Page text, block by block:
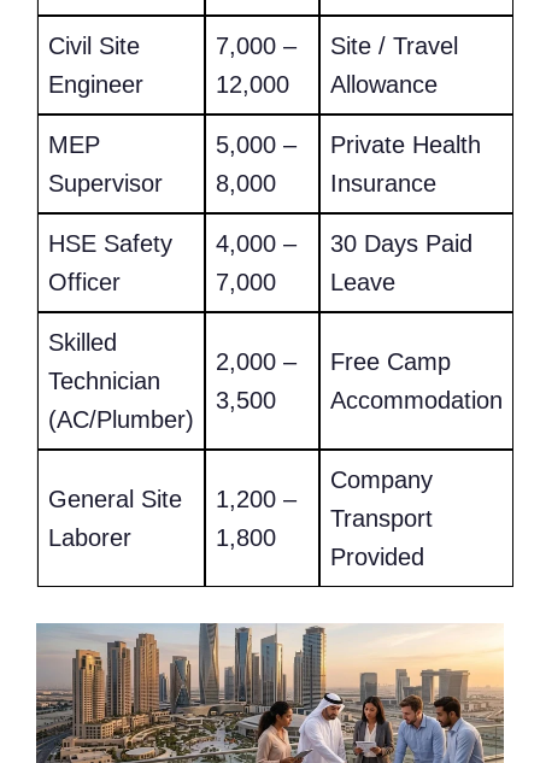
Civil Site
Engineer
7,000 –
12,000
Site / Travel
Allowance
MEP
Supervisor
5,000 –
8,000
Private Health
Insurance
HSE Safety
Officer
4,000 –
7,000
30 Days Paid
Leave
Skilled
Technician
(AC/Plumber)
2,000 –
3,500
Free Camp
Accommodation
General Site
Laborer
1,200 –
1,800
Company
Transport
Provided